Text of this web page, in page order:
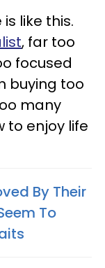
like this.
, far too
focused
buying too
many
to enjoy life
By Their
To